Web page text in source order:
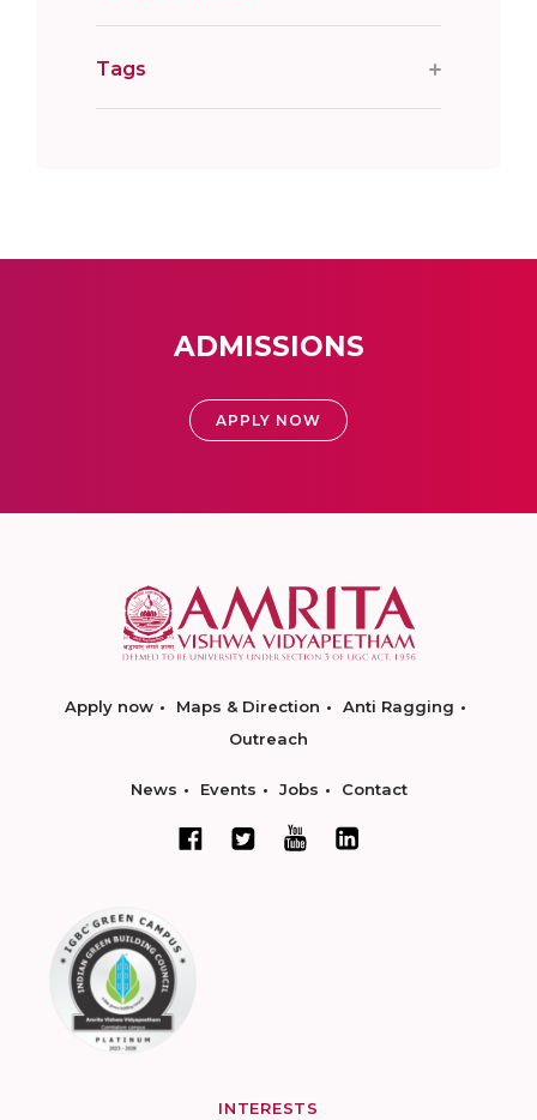
Tags
ADMISSIONS
APPLY NOW
Apply now Maps & Direction
Anti Ragging
Outreach
News Events Jobs Contact
INTERESTS